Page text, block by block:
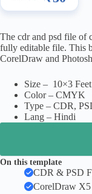
The cdr and psd file of
fully editable file. This
CorelDraw and
Size – 10×3 Feet
Color – CMYK
Type – CDR,
Lang – Hindi
On this template
CDR & PSD
CorelDraw X5